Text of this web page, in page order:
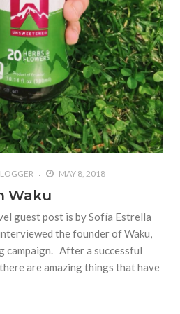
MAY 8, 2018
Waku
guest post is by Sofía Estrella
the founder of Waku,
campaign. After a successful
are amazing things that have